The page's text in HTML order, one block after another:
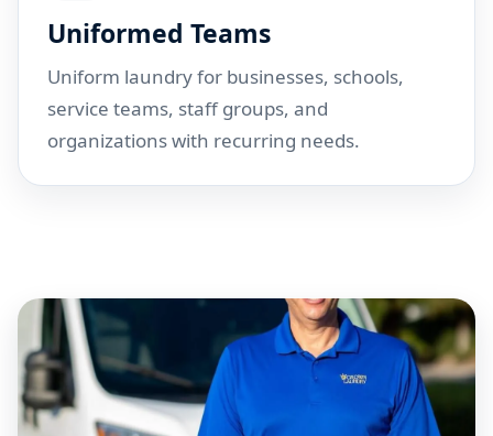
Uniformed Teams
Uniform laundry for businesses, schools,
service teams, staff groups, and
organizations with recurring needs.